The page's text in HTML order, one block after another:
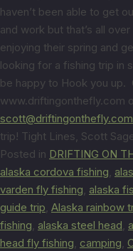
haven’t been able to get
and work but that’s all
enjoying their spring and
looking for a fishing trip in
be happy to Hook you
www.driftingonthefly.com
scott@driftingonthefly.com
trip! Tight Lines, Scott
Posted in DRIFTING ON
alaska cordova fishing,
varden fly fishing, alaska
guide trip, Alaska rainbow
fishing, alaska steel head,
head fly fishing, camping,